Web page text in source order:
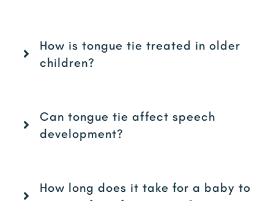
How is tongue tie treated in older
children?
Can tongue tie affect speech
development?
How long does it take for a baby to